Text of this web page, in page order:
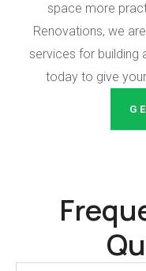
space more
Renovations, we
services for building
today to give